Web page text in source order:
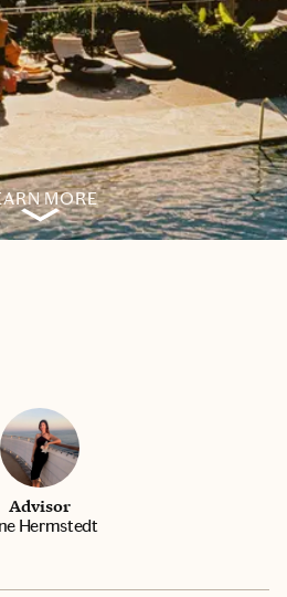
MORE
Advisor
Hermstedt